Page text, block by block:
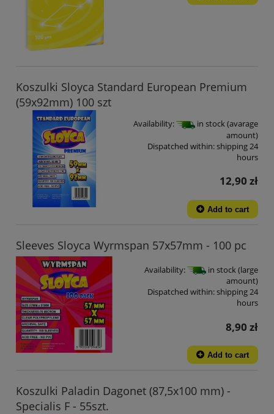
Koszulki Sloyca Standard European Premium
(59x92mm) 100 szt
Availability:
in stock (avarage
amount)
Dispatched within:shipping 24
hours
12,90 zł
Add to cart
Sleeves Sloyca Wyrmspan 57x57mm - 100 pc
Availability:
in stock (large
amount)
Dispatched within:shipping 24
hours
8,90 zł
Add to cart
Koszulki Paladin Dagonet (87,5x100 mm) -
Specialis F - 55szt.